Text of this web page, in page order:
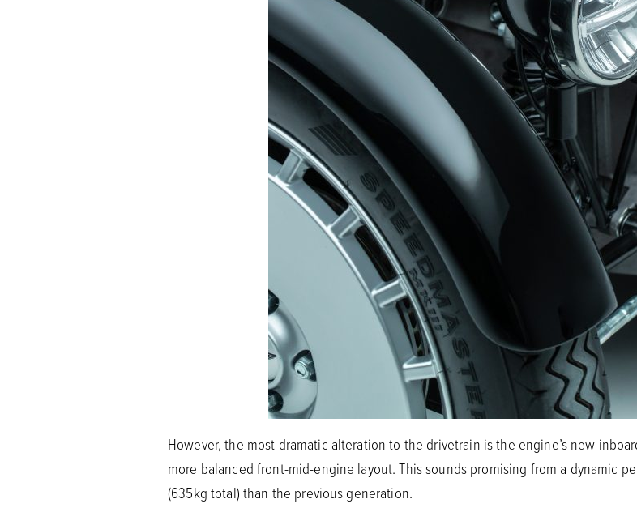
However, the most dramatic alteration to the drivetrain is the engine’s new
more balanced front-mid-engine layout. This sounds promising from a dynamic
(635kg total) than the previous generation.